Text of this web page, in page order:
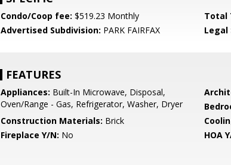
Condo/Coop fee: $519.23 Monthly Total
Advertised Subdivision: PARK FAIRFAX Legal
FEATURES
Appliances: Built-In Microwave, Disposal,
Oven/Range - Gas, Refrigerator, Washer, Dryer
Construction Materials: Brick
Fireplace Y/N: No HOA